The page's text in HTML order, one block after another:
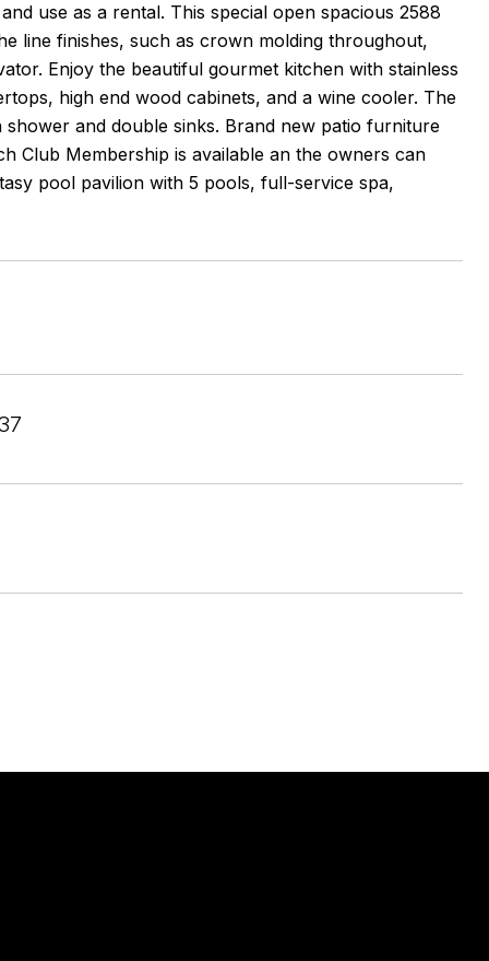
use as a rental. This special open spacious 2588
line finishes, such as crown molding throughout,
Enjoy the beautiful gourmet kitchen with stainless
high end wood cabinets, and a wine cooler. The
and double sinks. Brand new patio furniture
Club Membership is available an the owners can
pool pavilion with 5 pools, full-service spa,